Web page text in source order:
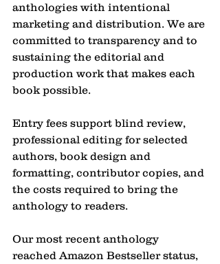
anthologies with intentional
marketing and distribution. We are
committed to transparency and to
sustaining the editorial and
production work that makes each
book possible.
Entry fees support blind review,
professional editing for selected
authors, book design and
formatting, contributor copies, and
the costs required to bring the
anthology to readers.
Our most recent anthology
reached Amazon Bestseller status,